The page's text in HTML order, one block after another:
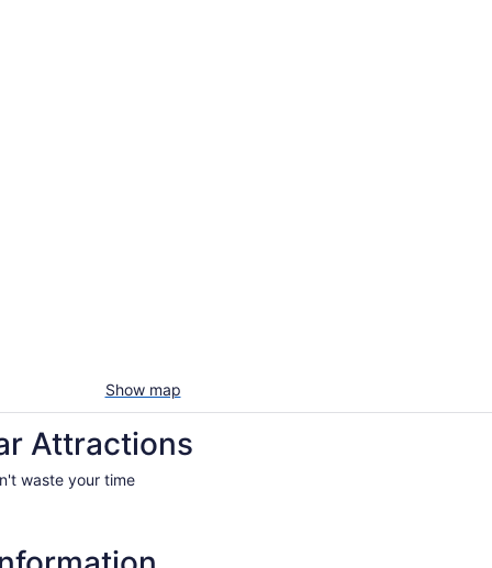
Show map
Attractions
waste your time